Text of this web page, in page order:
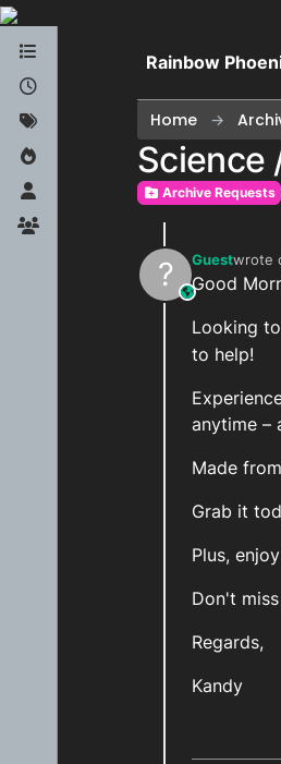
Skip to content
Rainbow
Home
Science
Archive Requests
? This user is from
Guestwrote
last
Good
Looking
to help!
anytime –
Made
Grab it
Plus,
Don't
Regards,
Kandy